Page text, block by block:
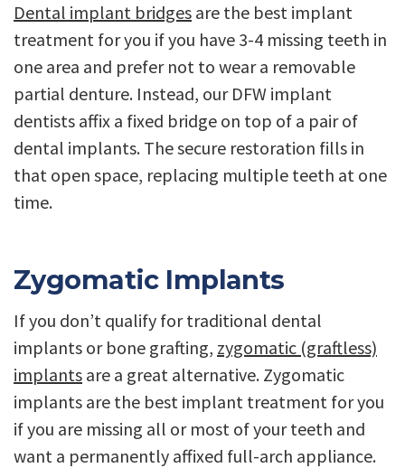
Dental implant bridges are the best implant
treatment for you if you have 3-4 missing teeth in
one area and prefer not to wear a removable
partial denture. Instead, our DFW implant
dentists affix a fixed bridge on top of a pair of
dental implants. The secure restoration fills in
that open space, replacing multiple teeth at one
time.
Zygomatic Implants
If you don’t qualify for traditional dental
implants or bone grafting, zygomatic (graftless)
implants are a great alternative. Zygomatic
implants are the best implant treatment for you
if you are missing all or most of your teeth and
want a permanently affixed full-arch appliance.